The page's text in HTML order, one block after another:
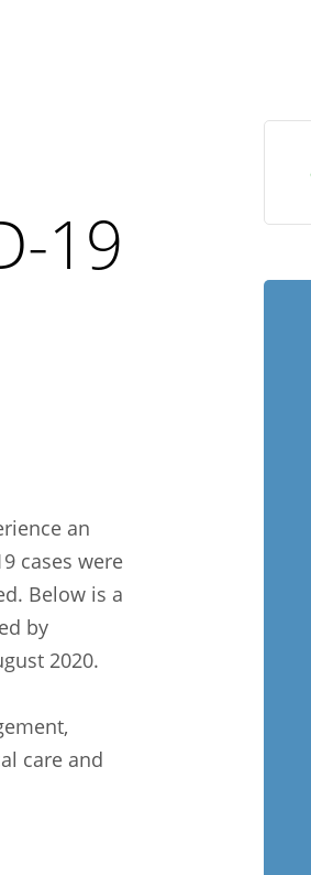
19
an
cases were
Below is a
by
2020.
care and